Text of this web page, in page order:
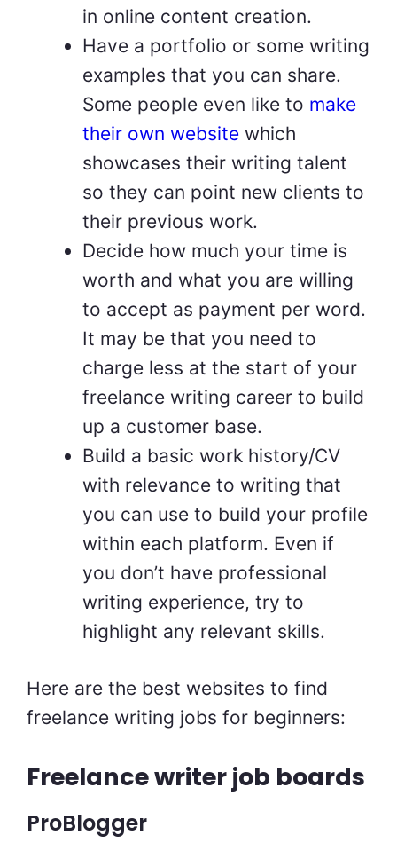
in online content creation.
Have a portfolio or some writing
examples that you can share.
Some people even like to make
their own website which
showcases their writing talent
so they can point new clients to
their previous work.
Decide how much your time is
worth and what you are willing
to accept as payment per word.
It may be that you need to
charge less at the start of your
freelance writing career to build
up a customer base.
Build a basic work history/CV
with relevance to writing that
you can use to build your profile
within each platform. Even if
you don’t have professional
writing experience, try to
highlight any relevant skills.
Here are the best websites to find
freelance writing jobs for beginners:
Freelance writer job boards
ProBlogger